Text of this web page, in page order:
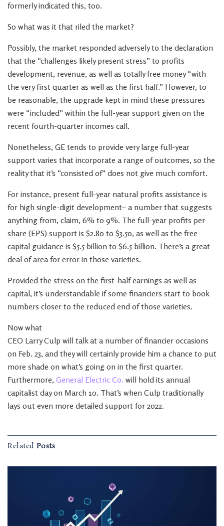
formerly indicated this, too.
So what was it that riled the market?
Possibly, the market responded adversely to the declaration
that the “challenges likely present stress” to profits
development, revenue, as well as totally free money “with
the very first quarter as well as the first half.” However, to
be reasonable, the upgrade kept in mind these pressures
were “included” within the full-year support given on the
recent fourth-quarter incomes call.
Nonetheless, GE tends to provide very large full-year
support varies that incorporate a range of outcomes, so the
reality that it’s “consisted of” does not give much comfort.
For instance, present full-year natural profits assistance is
for high single-digit development– a number that suggests
anything from, claim, 6% to 9%. The full-year profits per
share (EPS) support is $2.80 to $3.50, as well as the free
capital guidance is $5.5 billion to $6.5 billion. There’s a great
deal of area for error in those varieties.
Provided the stress on the first-half earnings as well as
capital, it’s understandable if some financiers start to book
numbers closer to the reduced end of those varieties.
Now what
CEO Larry Culp will talk at a number of financier occasions
on Feb. 23, and they will certainly provide him a chance to put
more shade on what’s going on in the first quarter.
Furthermore, General Electric Co. will hold its annual
capitalist day on March 10. That’s when Culp traditionally
lays out even more detailed support for 2022.
Related Posts